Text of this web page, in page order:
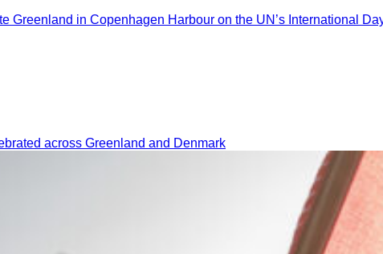
Greenland in Copenhagen Harbour on the UN’s International
across Greenland and Denmark